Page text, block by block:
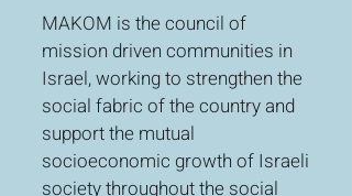
MAKOM is the council of
mission driven communities in
Israel, working to strengthen the
social fabric of the country and
support the mutual
socioeconomic growth of Israeli
society throughout the social